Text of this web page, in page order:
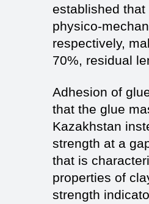
established
physico-
respectively,
70%, residual
Adhesion of
that the glue
Kazakhstan
strength at a
that is
properties of
strength